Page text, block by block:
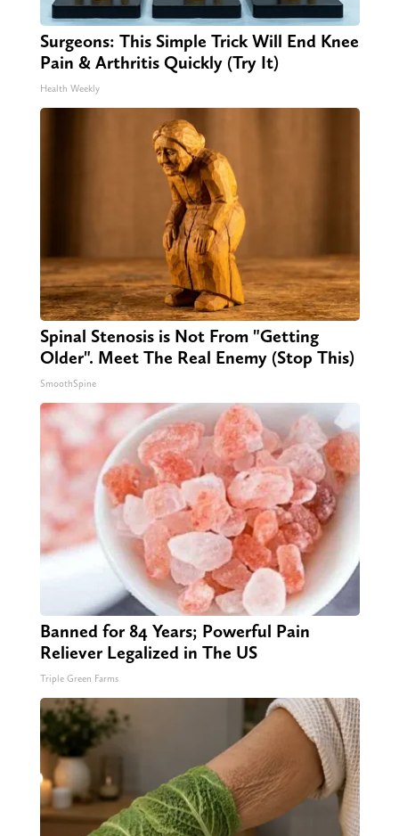
Surgeons: This Simple Trick Will End Knee
Pain & Arthritis Quickly (Try It)
Health Weekly
Spinal Stenosis is Not From "Getting
Older". Meet The Real Enemy (Stop This)
SmoothSpine
Banned for 84 Years; Powerful Pain
Reliever Legalized in The US
Triple Green Farms